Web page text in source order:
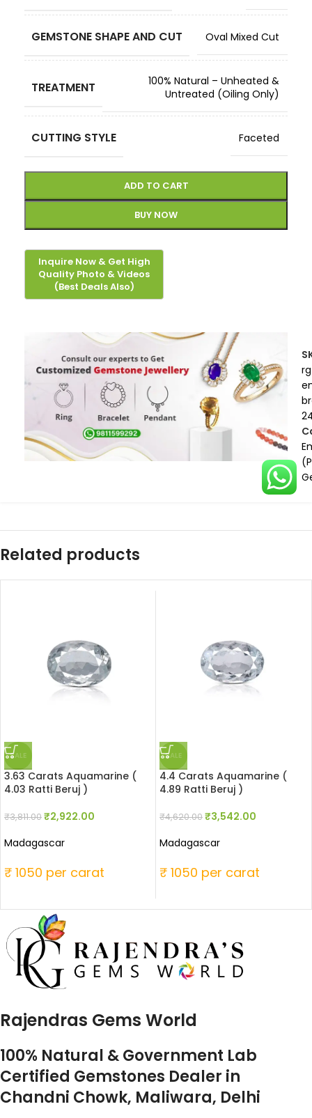
GEMSTONE SHAPE AND CUT Oval Mixed Cut
TREATMENT
100% Natural – Unheated &
Untreated (Oiling Only)
CUTTING STYLE Faceted
ADD TO CART
BUY NOW
Related products
SALE
3.63 Carats Aquamarine (
4.03 Ratti Beruj )
₹3,811.00₹2,922.00
Madagascar
₹ 1050 per carat
SALE
4.4 Carats Aquamarine (
4.89 Ratti Beruj )
₹4,620.00₹3,542.00
Madagascar
₹ 1050 per carat
Rajendras Gems World
100% Natural & Government Lab
Certified Gemstones Dealer in
Chandni Chowk, Maliwara, Delhi